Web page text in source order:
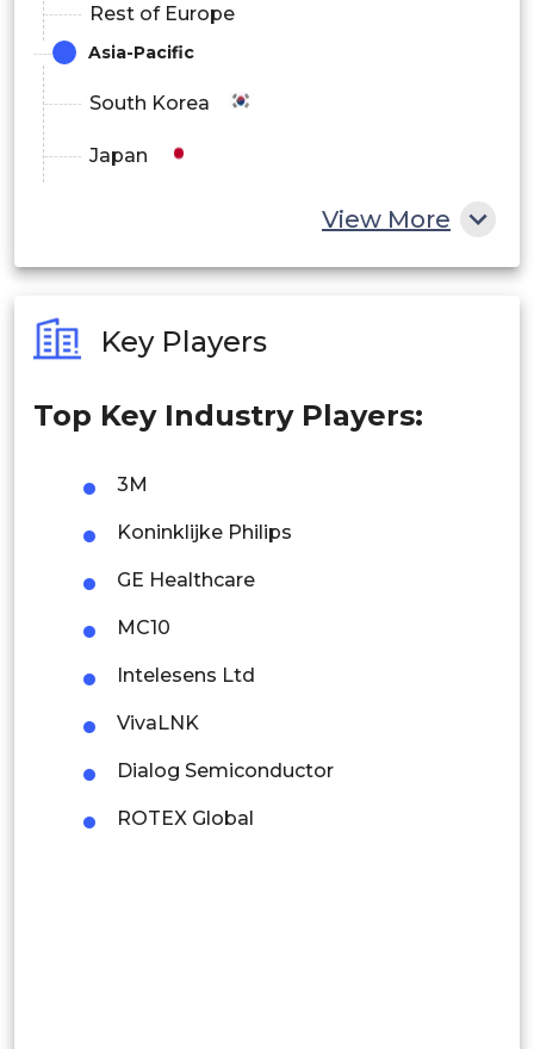
Rest of Europe
Asia-Pacific
South Korea
Japan
Philippines
Singapore
Thailand
Indonesia
Rest of APAC
Latin America
Mexico
Colombia
Brazil
View More
Key Players
Top Key Industry Players:
3M
Koninklijke Philips
GE Healthcare
MC10
Intelesens Ltd
VivaLNK
Dialog Semiconductor
ROTEX Global